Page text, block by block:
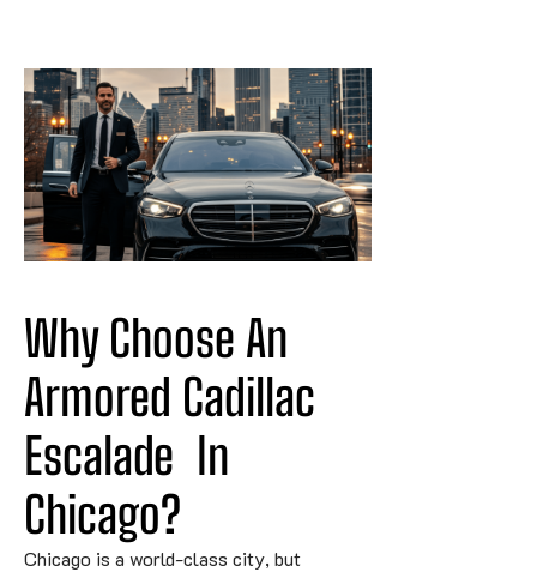
Why Choose An
Armored Cadillac
Escalade In
Chicago?
Chicago is a world-class city, but